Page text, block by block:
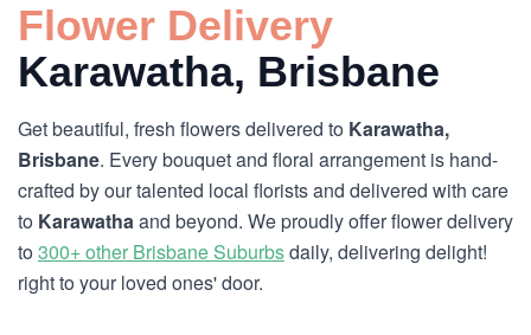
Flower Delivery
Karawatha, Brisbane
Get beautiful, fresh flowers delivered to Karawatha,
Brisbane. Every bouquet and floral arrangement is hand-
crafted by our talented local florists and delivered with care
to Karawathaand beyond. We proudly offer flower delivery
to300+ other Brisbane Suburbsdaily, delivering delight!
right to your loved ones' door.